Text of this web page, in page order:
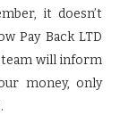
it doesn’t
Pay Back LTD
team will inform
money, only